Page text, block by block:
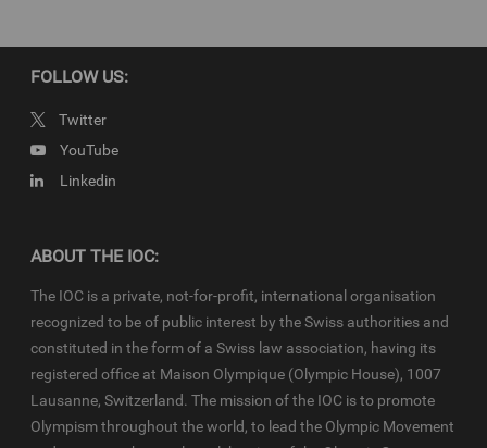
FOLLOW US:
Twitter
YouTube
Linkedin
ABOUT THE IOC:
The IOC is a private, not-for-profit, international organisation
recognized to be of public interest by the Swiss authorities and
constituted in the form of a Swiss law association, having its
registered office at Maison Olympique (Olympic House), 1007
Lausanne, Switzerland. The mission of the IOC is to promote
Olympism throughout the world, to lead the Olympic Movement